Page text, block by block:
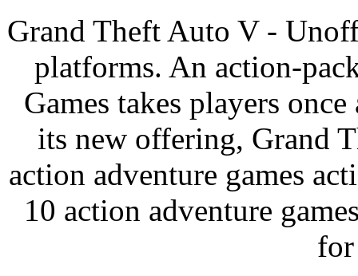
Grand Theft Auto V -
platforms. An action-
Games takes players
its new offering, Grand
action adventure games
10 action adventure